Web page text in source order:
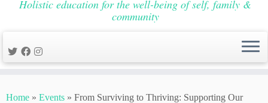
to
Holistic education for the well-being of self, family &
community
Home » Events » From Surviving to Thriving: Supporting Our